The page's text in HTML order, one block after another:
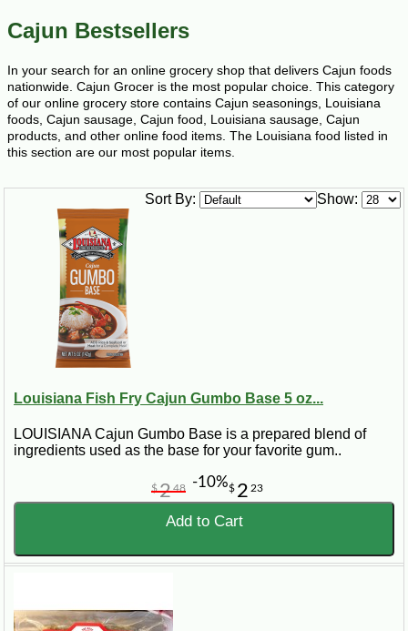
Cajun Bestsellers
In your search for an online grocery shop that delivers Cajun foods
nationwide. Cajun Grocer is the most popular choice. This category
of our online grocery store contains Cajun seasonings, Louisiana
foods, Cajun sausage, Cajun food, Louisiana sausage, Cajun
products, and other online food items. The Louisiana food listed in
this section are our most popular items.
Show:
Sort By:
Louisiana Fish Fry Cajun Gumbo Base 5 oz...
LOUISIANA Cajun Gumbo Base is a prepared blend of
ingredients used as the base for your favorite gum..
$ 2 23
$248 -10%
Add to Cart